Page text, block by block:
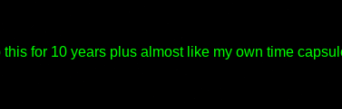
for 10 years plus almost like my own time